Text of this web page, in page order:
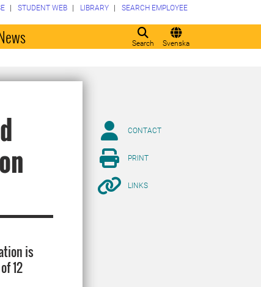
Search Svenska
STUDENT WEB LIBRARY SEARCH EMPLOYEE
is
12
CONTACT
PRINT
LINKS